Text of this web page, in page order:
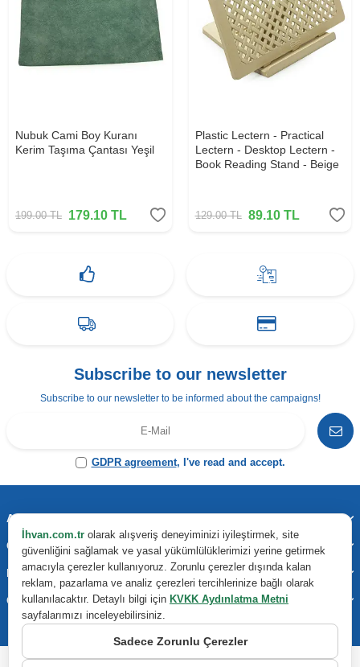
Nubuk Cami Boy Kuranı
Kerim Taşıma Çantası Yeşil
199.00TL 179.10 TL
Plastic Lectern - Practical
Lectern - Desktop Lectern -
Book Reading Stand - Beige
129.00TL 89.10TL
Subscribe to our newsletter
Subscribe to our newsletter to be informed about the campaigns!
GDPR agreement, I've read and accept.
Address & Contact
Categories
Important Information
Quick Access
İhvan.com.tr olarak alışveriş deneyiminizi iyileştirmek, site
güvenliğini sağlamak ve yasal yükümlülüklerimizi yerine getirmek
amacıyla çerezler kullanıyoruz. Zorunlu çerezler dışında kalan
reklam, pazarlama ve analiz çerezleri tercihlerinize bağlı olarak
kullanılacaktır. Detaylı bilgi için KVKK Aydınlatma Metni
sayfalarımızı inceleyebilirsiniz.
Sadece Zorunlu Çerezler